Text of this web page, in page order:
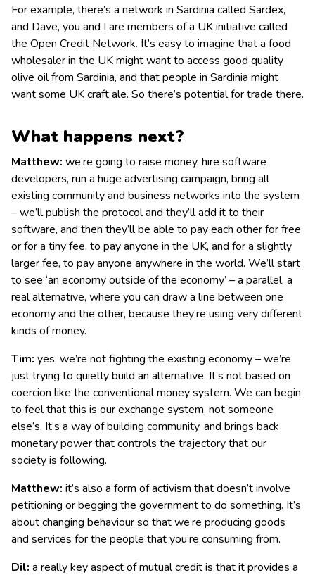
For example, there’s a network in Sardinia called Sardex,
and Dave, you and I are members of a UK initiative called
the Open Credit Network. It’s easy to imagine that a food
wholesaler in the UK might want to access good quality
olive oil from Sardinia, and that people in Sardinia might
want some UK craft ale. So there’s potential for trade there.
What happens next?
Matthew: we’re going to raise money, hire software
developers, run a huge advertising campaign, bring all
existing community and business networks into the system
– we’ll publish the protocol and they’ll add it to their
software, and then they’ll be able to pay each other for free
or for a tiny fee, to pay anyone in the UK, and for a slightly
larger fee, to pay anyone anywhere in the world. We’ll start
to see ‘an economy outside of the economy’ – a parallel, a
real alternative, where you can draw a line between one
economy and the other, because they’re using very different
kinds of money.
Tim: yes, we’re not fighting the existing economy – we’re
just trying to quietly build an alternative. It’s not based on
coercion like the conventional money system. We can begin
to feel that this is our exchange system, not someone
else’s. It’s a way of building community, and brings back
monetary power that controls the trajectory that our
society is following.
Matthew: it’s also a form of activism that doesn’t involve
petitioning or begging the government to do something. It’s
about changing behaviour so that we’re producing goods
and services for the people that you’re consuming from.
Dil: a really key aspect of mutual credit is that it provides a